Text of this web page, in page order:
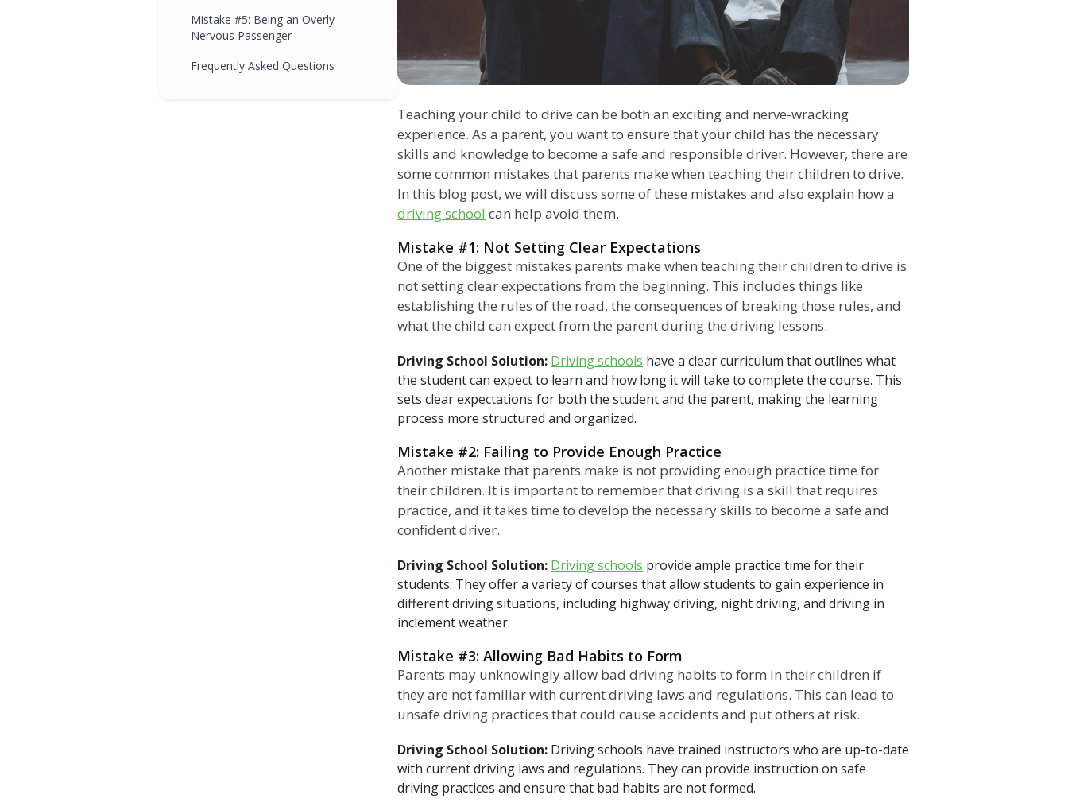
Mistake #5: Being an Overly
Nervous Passenger
Frequently Asked Questions
Teaching your child to drive can be both an exciting and nerve-wracking
experience. As a parent, you want to ensure that your child has the necessary
skills and knowledge to become a safe and responsible driver. However, there are
some common mistakes that parents make when teaching their children to drive.
In this blog post, we will discuss some of these mistakes and also explain how a
driving school can help avoid them.
Mistake #1: Not Setting Clear Expectations
One of the biggest mistakes parents make when teaching their children to drive is
not setting clear expectations from the beginning. This includes things like
establishing the rules of the road, the consequences of breaking those rules, and
what the child can expect from the parent during the driving lessons.
Driving School Solution: Driving schools have a clear curriculum that outlines what
the student can expect to learn and how long it will take to complete the course. This
sets clear expectations for both the student and the parent, making the learning
process more structured and organized.
Mistake #2: Failing to Provide Enough Practice
Another mistake that parents make is not providing enough practice time for
their children. It is important to remember that driving is a skill that requires
practice, and it takes time to develop the necessary skills to become a safe and
confident driver.
Driving School Solution: Driving schools provide ample practice time for their
students. They offer a variety of courses that allow students to gain experience in
different driving situations, including highway driving, night driving, and driving in
inclement weather.
Mistake #3: Allowing Bad Habits to Form
Parents may unknowingly allow bad driving habits to form in their children if
they are not familiar with current driving laws and regulations. This can lead to
unsafe driving practices that could cause accidents and put others at risk.
Driving School Solution: Driving schools have trained instructors who are up-to-date
with current driving laws and regulations. They can provide instruction on safe
driving practices and ensure that bad habits are not formed.